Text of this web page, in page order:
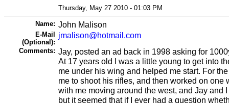
Thursday, May 27 2010 - 01:03 PM
Name: John Malison
E-Mail
(Optional):
jmalison@hotmail.com
Comments: Jay, posted an ad back in 1998 asking for
At 17 years old I was a little young to get into
me under his wing and helped me start. For
me to shoot his rifles, and then worked on one
with me moving around the west, and Jay and
but it seemed that if I ever had a question